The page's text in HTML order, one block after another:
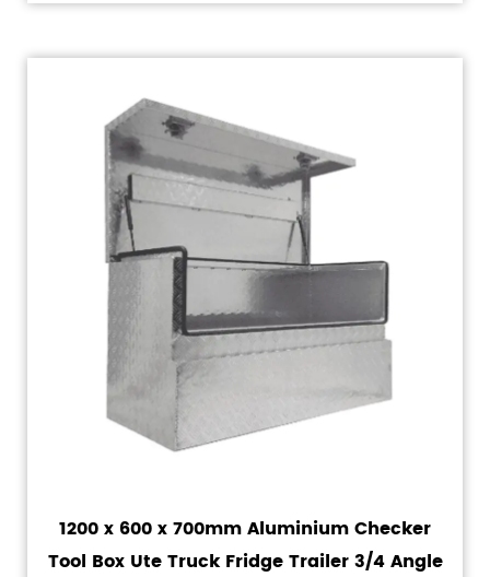
1200 x 600 x 700mm Aluminium Checker
Tool Box Ute Truck Fridge Trailer 3/4 Angle